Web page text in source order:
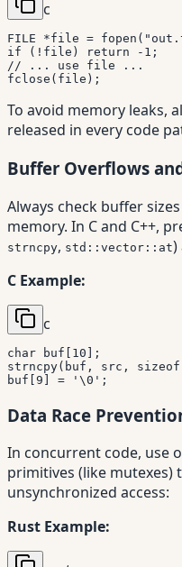
c
FILE *file = fopen (
if
( ! file ) return - 1 ;
// ... use file ...
fclose ( file ) ;
To avoid memory leaks,
released in every code
Buffer Overflows
Always check buffer
memory. In C and C++,
strncpy, std::vector::at)
C Example:
c
char buf 10
;
strncpy( buf , src , sizeof
buf 9 = '\0' ;
Data Race
In concurrent code, use
primitives (like mutexes)
unsynchronized access:
Rust Example: